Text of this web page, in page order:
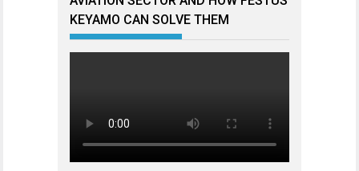
KEYAMO CAN SOLVE THEM